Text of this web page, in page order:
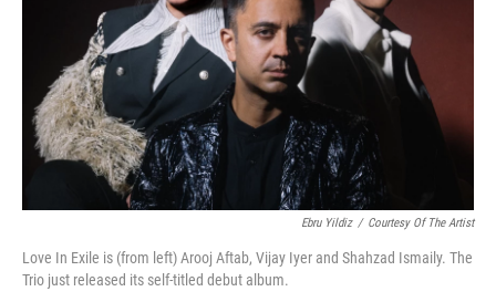
Ebru Yildiz / Courtesy Of The Artist
Love In Exile is (from left) Arooj Aftab, Vijay Iyer and Shahzad Ismaily. The
Trio just released its self-titled debut album.